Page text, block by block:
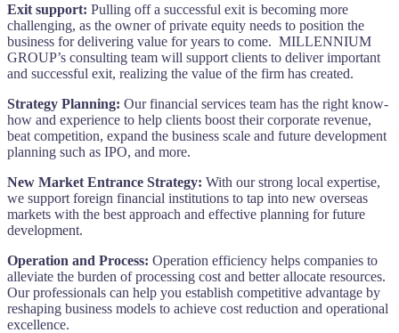
Exit support: Pulling off a successful exit is becoming more
challenging, as the owner of private equity needs to position the
business for delivering value for years to come. MILLENNIUM
GROUP’s consulting team will support clients to deliver important
and successful exit, realizing the value of the firm has created.
Strategy Planning: Our financial services team has the right know-
how and experience to help clients boost their corporate revenue,
beat competition, expand the business scale and future development
planning such as IPO, and more.
New Market Entrance Strategy: With our strong local expertise,
we support foreign financial institutions to tap into new overseas
markets with the best approach and effective planning for future
development.
Operation and Process: Operation efficiency helps companies to
alleviate the burden of processing cost and better allocate resources.
Our professionals can help you establish competitive advantage by
reshaping business models to achieve cost reduction and operational
excellence.